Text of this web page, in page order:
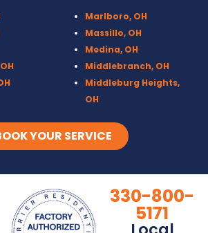
OH
Marlboro, OH
Massillo, OH
Medina, OH
Middlebranch, OH
Middleburg Heights,
OH
Munroe Falls, OH
North Canton, OH
Olmsted Township,
OH
YOUR SERVICE
330-800-
5171